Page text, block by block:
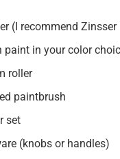
(I recommend Zinsser
paint in your color
roller
paintbrush
set
(knobs or handles)